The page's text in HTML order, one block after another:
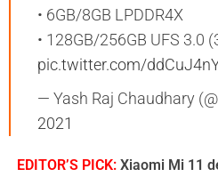
• 6GB/8GB LPDDR4X
• 128GB/256GB UFS 3.0
pic.twitter.com/
— Yash Raj Chaudhary
2021
EDITOR’S PICK:Xiaomi Mi 11